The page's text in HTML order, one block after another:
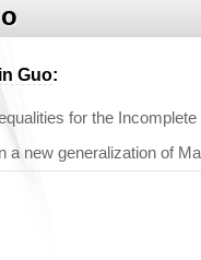
Guo:
for the
a new generalization of